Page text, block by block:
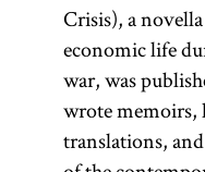
Crisis), a
economic life
war, was
wrote memoirs,
translations,